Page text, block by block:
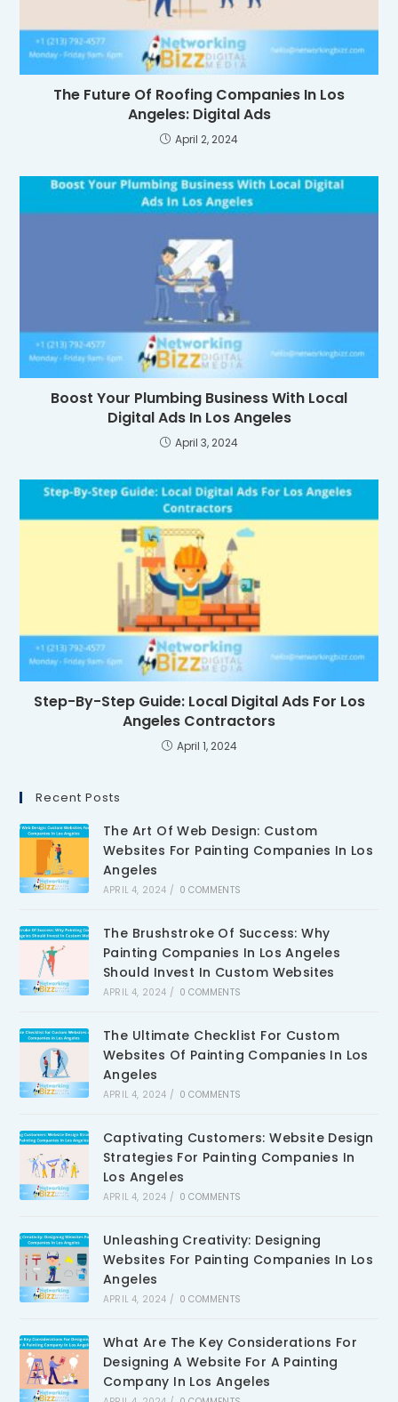
The Future Of Roofing Companies In Los
Angeles: Digital Ads
April 2, 2024
Boost Your Plumbing Business With Local
Digital Ads In Los Angeles
April 3, 2024
Step-By-Step Guide: Local Digital Ads For Los
Angeles Contractors
April 1, 2024
Recent Posts
The Art Of Web Design: Custom
Websites For Painting Companies In Los
Angeles
APRIL 4, 2024 / 0 COMMENTS
The Brushstroke Of Success: Why
Painting Companies In Los Angeles
Should Invest In Custom Websites
APRIL 4, 2024 / 0 COMMENTS
The Ultimate Checklist For Custom
Websites Of Painting Companies In Los
Angeles
APRIL 4, 2024 / 0 COMMENTS
Captivating Customers: Website Design
Strategies For Painting Companies In
Los Angeles
APRIL 4, 2024 / 0 COMMENTS
Unleashing Creativity: Designing
Websites For Painting Companies In Los
Angeles
APRIL 4, 2024 / 0 COMMENTS
What Are The Key Considerations For
Designing A Website For A Painting
Company In Los Angeles